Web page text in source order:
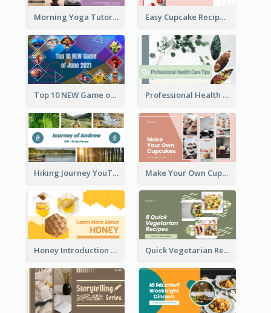
Morning Yoga Tutorial YouTube Thumbnail Easy Cupcake Recipes YouTube Thumbnail
Top 10 NEW Game of June 2021 YouTube Thumbnail Professional Health Care Tips YouTube Thumbnail
Hiking Journey YouTube Thumbnail Make Your Own Cupcakes YouTube Thumbnail
Honey Introduction YouTube Thumbnail Quick Vegetarian Recipes YouTube Thumbnail